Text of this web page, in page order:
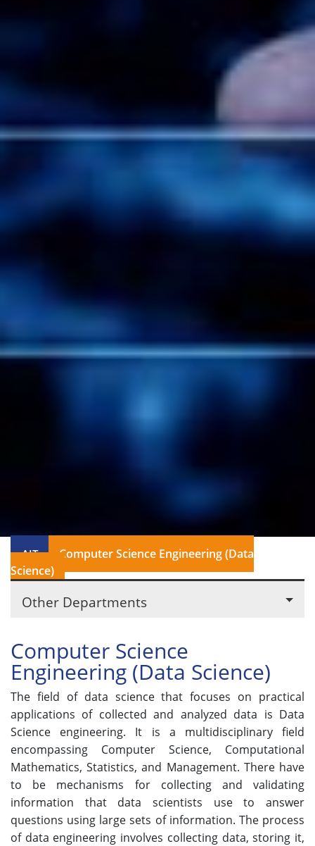
AIT
Computer Science Engineering (Data
Science)
Other Departments
Computer Science
Engineering (Data Science)
The field of data science that focuses on practical
applications of collected and analyzed data is Data
Science engineering. It is a multidisciplinary field
encompassing Computer Science, Computational
Mathematics, Statistics, and Management. There have
to be mechanisms for collecting and validating
information that data scientists use to answer
questions using large sets of information. The process
of data engineering involves collecting data, storing it,